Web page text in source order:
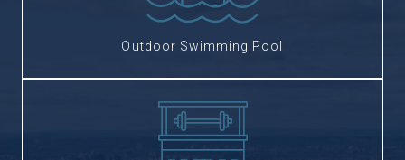
Outdoor Swimming Pool